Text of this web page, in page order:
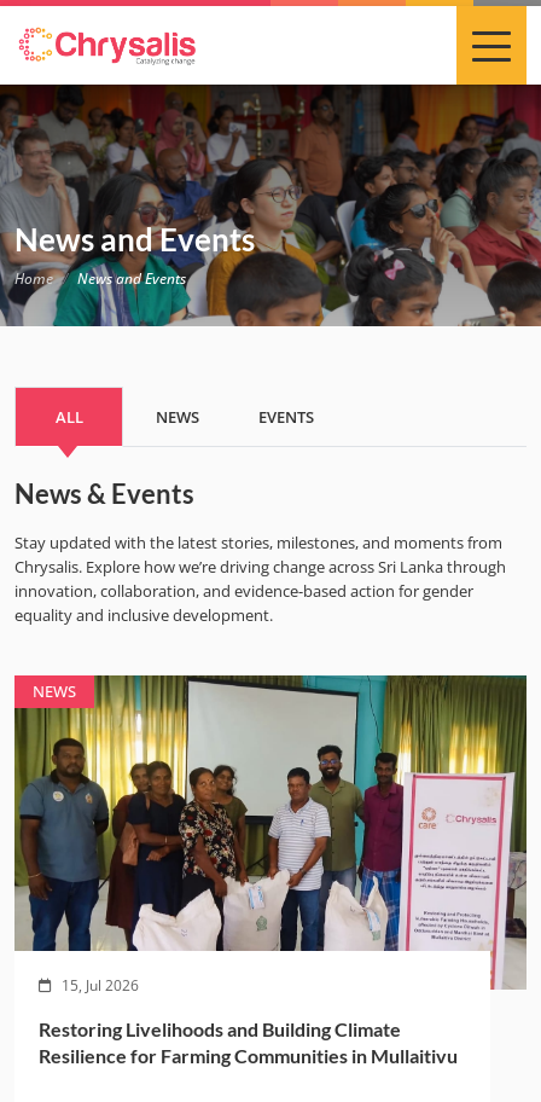
News and Events
Home News and Events
ALL NEWS EVENTS
News & Events
Stay updated with the latest stories, milestones, and moments from
Chrysalis. Explore how we’re driving change across Sri Lanka through
innovation, collaboration, and evidence-based action for gender
equality and inclusive development.
NEWS
15, Jul 2026
Restoring Livelihoods and Building Climate
Resilience for Farming Communities in Mullaitivu